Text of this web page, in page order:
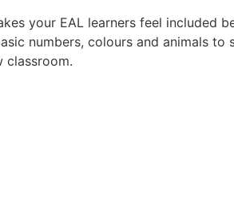
your EAL learners feel included
numbers, colours and animals
classroom.